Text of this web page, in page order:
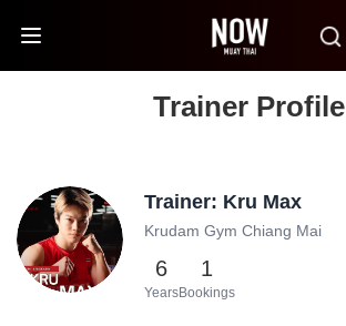
Trainer Profile
Trainer: Kru Max
Krudam Gym Chiang Mai
6
Years
1
Bookings